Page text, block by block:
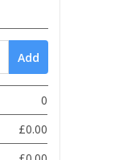
Add
0
£0.00